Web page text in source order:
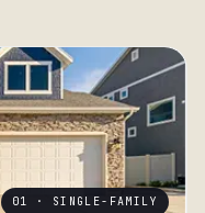
01 · SINGLE-FAMILY